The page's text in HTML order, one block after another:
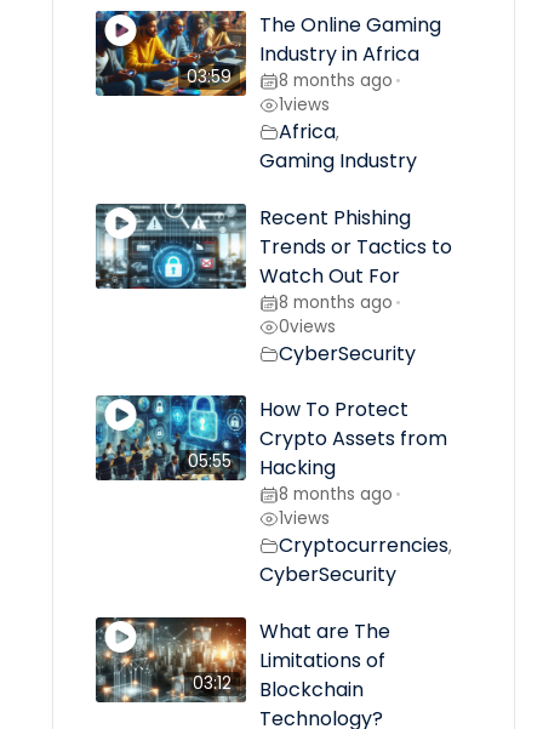
03:59
The Online Gaming
Industry in Africa
8 months ago •
1views
Africa,
Gaming Industry
Recent Phishing
Trends or Tactics to
Watch Out For
8 months ago •
0views
CyberSecurity
05:55
How To Protect
Crypto Assets from
Hacking
8 months ago •
1views
Cryptocurrencies,
CyberSecurity
03:12
What are The
Limitations of
Blockchain
Technology?